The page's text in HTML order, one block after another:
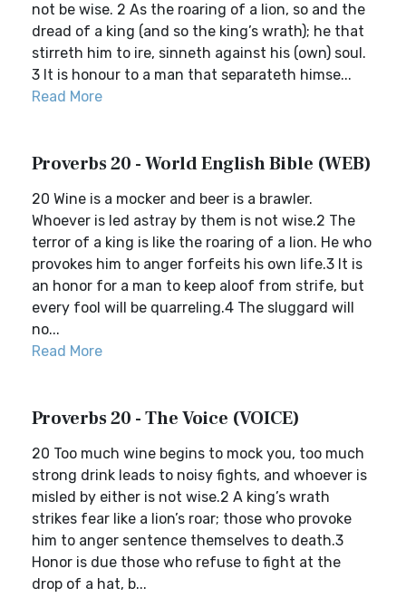
not be wise. 2 As the roaring of a lion, so and the
dread of a king (and so the king’s wrath); he that
stirreth him to ire, sinneth against his (own) soul.
3 It is honour to a man that separateth himse...
Read More
Proverbs 20 - World English Bible (WEB)
20 Wine is a mocker and beer is a brawler.
Whoever is led astray by them is not wise.2 The
terror of a king is like the roaring of a lion. He who
provokes him to anger forfeits his own life.3 It is
an honor for a man to keep aloof from strife, but
every fool will be quarreling.4 The sluggard will
no...
Read More
Proverbs 20 - The Voice (VOICE)
20 Too much wine begins to mock you, too much
strong drink leads to noisy fights, and whoever is
misled by either is not wise.2 A king’s wrath
strikes fear like a lion’s roar; those who provoke
him to anger sentence themselves to death.3
Honor is due those who refuse to fight at the
drop of a hat, b...